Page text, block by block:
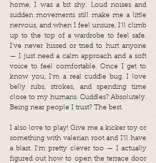
home, I was a bit shy. Loud noises and
sudden movements still make me a little
nervous, and when I feel unsure, I’ll climb
up to the top of a wardrobe to feel safe.
I’ve never hissed or tried to hurt anyone
— I just need a calm approach and a soft
voice to feel comfortable. Once I get to
know you, I’m a real cuddle bug. I love
belly rubs, strokes, and spending time
close to my humans. Cuddles? Absolutely.
Being near people I trust? The best.
I also love to play! Give me a kicker toy or
something with valerian root and I’ll have
a blast. I’m pretty clever too — I actually
figured out how to open the terrace door